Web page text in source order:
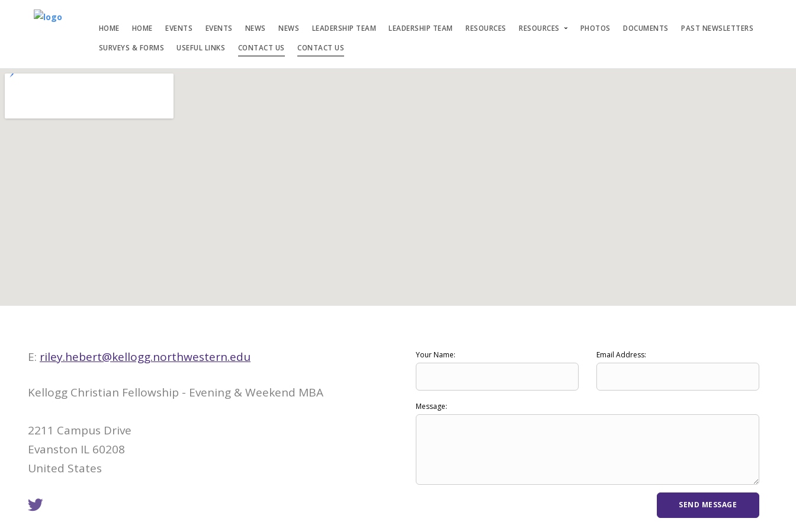
HOME HOME EVENTS EVENTS NEWS NEWS LEADERSHIP TEAM LEADERSHIP TEAM RESOURCES RESOURCES PHOTOS DOCUMENTS PAST NEWSLETTERS
SURVEYS & FORMS USEFUL LINKS CONTACT US CONTACT US
E: riley.hebert@kellogg.northwestern.edu
Kellogg Christian Fellowship - Evening & Weekend MBA
2211 Campus Drive
Evanston IL 60208
United States
Your Name: Email Address:
Message: